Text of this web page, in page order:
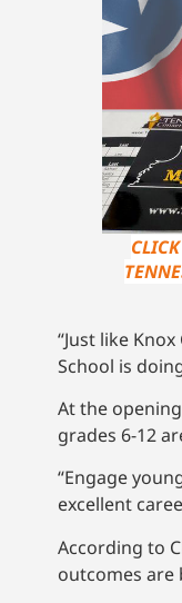
“Just like
School is
At the
grades 6-12
“Engage
excellent
According to
outcomes are